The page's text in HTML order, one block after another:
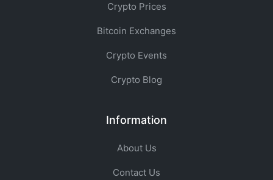
Crypto Prices
Bitcoin Exchanges
Crypto Events
Crypto Blog
Information
About Us
Contact Us